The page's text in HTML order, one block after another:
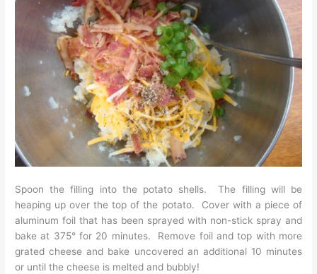
Spoon the filling into the potato shells. The filling will be
heaping up over the top of the potato. Cover with a piece of
aluminum foil that has been sprayed with non-stick spray and
bake at 375° for 20 minutes. Remove foil and top with more
grated cheese and bake uncovered an additional 10 minutes
or until the cheese is melted and bubbly!